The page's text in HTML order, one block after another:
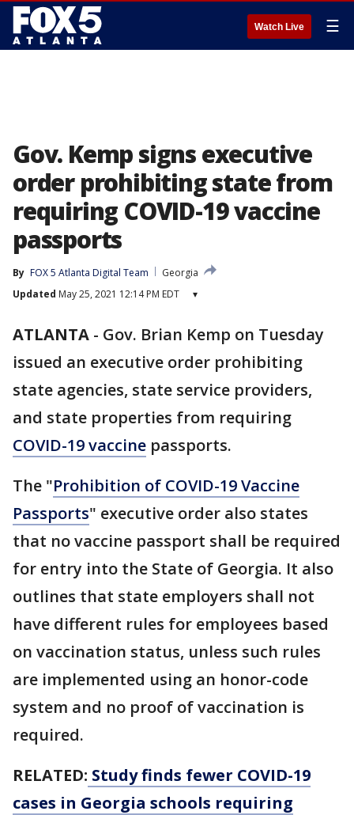
Watch Live ☰
Gov. Kemp signs executive
order prohibiting state from
requiring COVID-19 vaccine
passports
By FOX 5 Atlanta Digital Team
Georgia
Updated May 25, 2021 12:14 PM EDT ▾
ATLANTA - Gov. Brian Kemp on Tuesday
issued an executive order prohibiting
state agencies, state service providers,
and state properties from requiring
COVID-19 vaccine passports.
The "Prohibition of COVID-19 Vaccine
Passports" executive order also states
that no vaccine passport shall be required
for entry into the State of Georgia. It also
outlines that state employers shall not
have different rules for employees based
on vaccination status, unless such rules
are implemented using an honor-code
system and no proof of vaccination is
required.
RELATED: Study finds fewer COVID-19
cases in Georgia schools requiring